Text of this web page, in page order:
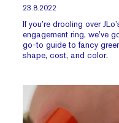
23.8.2022
If you’re drooling over
engagement ring, we’ve
go-to guide to fancy
shape, cost, and color.